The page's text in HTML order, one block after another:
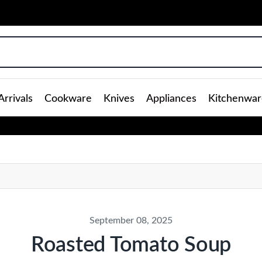
Cookware Knives Appliances
September 08, 2025
Roasted Tomato Soup